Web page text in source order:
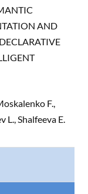
AND
F.,
L., Shalfeeva E.